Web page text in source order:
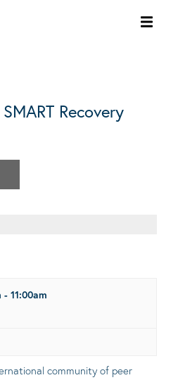
Recovery
- 11:00am
community of peer